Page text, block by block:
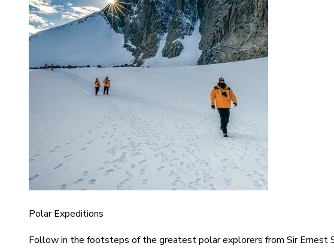
Polar Expeditions
Follow in the footsteps of the greatest polar explorers from Sir Ernest